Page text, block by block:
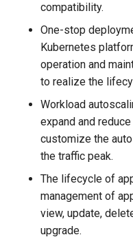
compatibility.
One-stop
Kubernetes
operation and
to realize the
Workload
expand and
customize the
the traffic peak.
The lifecycle of
management of
view, update,
upgrade.